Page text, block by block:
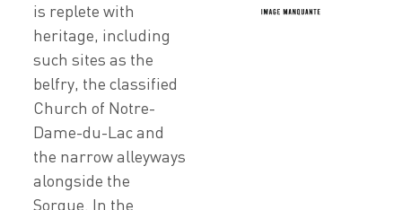
is replete with
heritage, including
such sites as the
belfry, the classified
Church of Notre-
Dame-du-Lac and
the narrow alleyways
alongside the
Sorgue. In the